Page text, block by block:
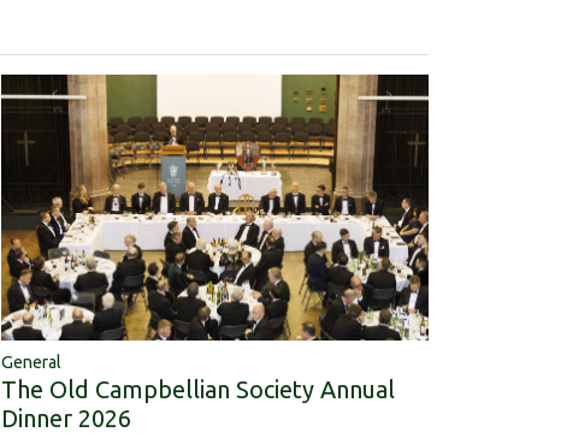
General
The Old Campbellian Society Annual
Dinner 2026